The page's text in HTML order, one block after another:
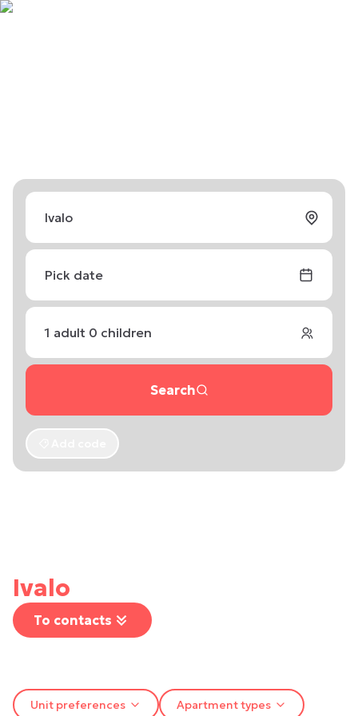
Pick date
1 adult 0 children
Search
Ivalo
To contacts
Unit preferences Apartment types